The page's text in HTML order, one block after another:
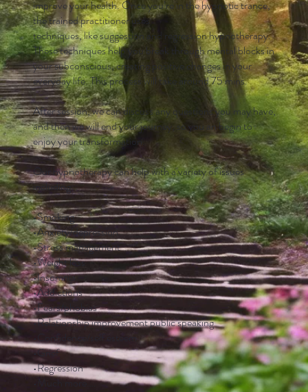
improve your health. Once you’re in the hypnotic trance,
the trained practitioner uses
techniques, like suggestion and regression hypnotherapy.
These techniques help you break through mental blocks in
your subconscious, creating positive changes in your
everyday life. This process will take around 75 mins.
After session, we can discuss any questions you may have,
and then we will end your journey, so you an begin to
enjoy your transformation.
Our hypnotherapy can help with a variety of issues
including:
•Smoking
•Anxiety/depression
•Stress management
•Weight loss
•Insomnia
•Addictions
•Fears/phobias
•Relationship improvement public speaking
•Confidence/self esteem
•Grief
•Regression
•Much more….